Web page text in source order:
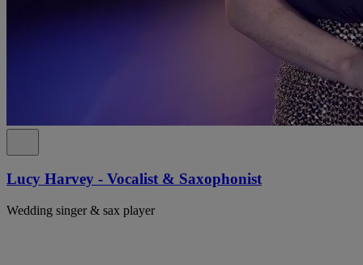
Lucy Harvey - Vocalist & Saxophonist
Wedding singer & sax player